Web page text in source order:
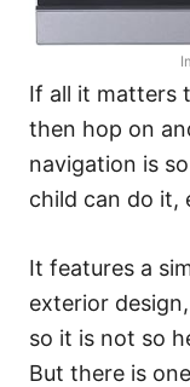
If all it matters
then hop on
navigation is
child can do it,
It features a
exterior
so it is not so
But there is